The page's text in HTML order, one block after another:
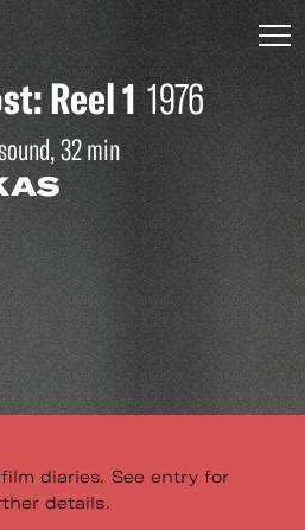
Reel 1 1976
32 min
diaries. See entry for
details.